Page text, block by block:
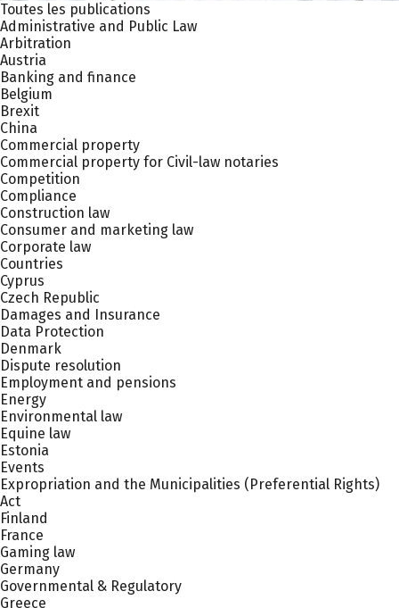
Toutes les publications
Administrative and Public Law
Arbitration
Austria
Banking and finance
Belgium
Brexit
China
Commercial property
Commercial property for Civil-law notaries
Competition
Compliance
Construction law
Consumer and marketing law
Corporate law
Countries
Cyprus
Czech Republic
Damages and Insurance
Data Protection
Denmark
Dispute resolution
Employment and pensions
Energy
Environmental law
Equine law
Estonia
Events
Expropriation and the Municipalities (Preferential Rights)
Act
Finland
France
Gaming law
Germany
Governmental & Regulatory
Greece